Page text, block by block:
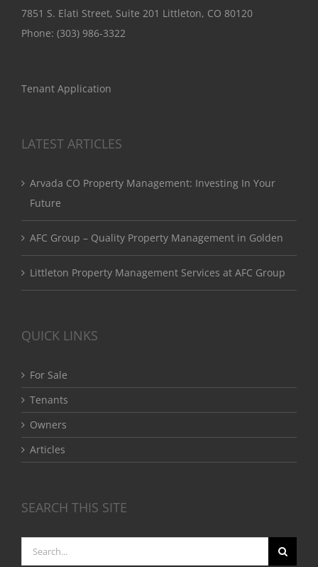
7851 S. Elati Street, Suite 201 Littleton, CO 80120
Phone: (303) 986-3322
Tenant Application
LATEST ARTICLES
Arvada CO Property Management: Investing In Your
Future
AFC Group – Quality Property Management in Golden
Littleton Property Management Services at AFC Group
QUICK LINKS
For Sale
Tenants
Owners
Articles
SEARCH THIS SITE
Search